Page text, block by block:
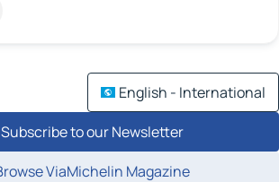
English - International
Subscribe to our Newsletter
ViaMichelin Magazine